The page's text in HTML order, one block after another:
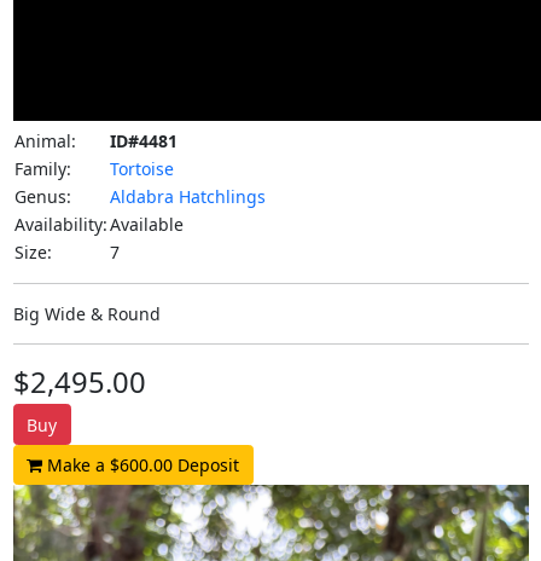
Animal:
ID#4481
Family:
Tortoise
Genus:
Aldabra Hatchlings
Availability:Available
Size:
7
Big Wide & Round
$2,495.00
Buy
Make a $600.00 Deposit